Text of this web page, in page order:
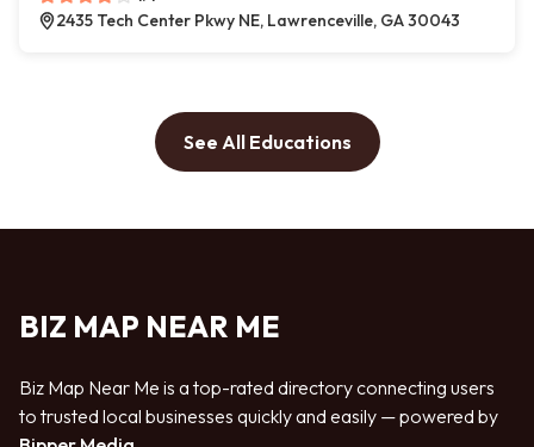
2435 Tech Center Pkwy NE, Lawrenceville, GA 30043
See All Educations
BIZ MAP NEAR ME
Biz Map Near Me is a top-rated directory connecting users
to trusted local businesses quickly and easily — powered by